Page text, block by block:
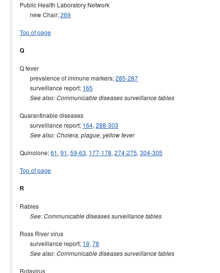
Public Health Laboratory Network
new Chair;269
Top of page
Q
Q fever
prevalence of immune markers;285-287
surveillance report; 165
See also: Communicable diseases surveillance tables
Quarantinable diseases
surveillance report; 164, 288-303
See also: Cholera, plague, yellow fever
Quinolone;61, 91, 59-63, 177-178, 274-275, 304-305
Top of page
R
Rabies
See: Communicable diseases surveillance tables
Ross River virus
surveillance report; 19, 78
See also: Communicable diseases surveillance tables
Rotavirus